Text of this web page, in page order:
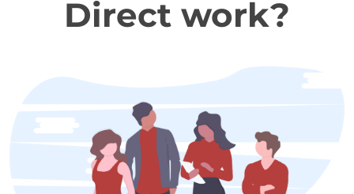
Direct work?